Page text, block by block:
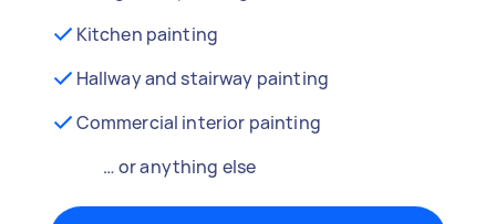
Kitchen painting
Hallway and stairway painting
Commercial interior painting
… or anything else